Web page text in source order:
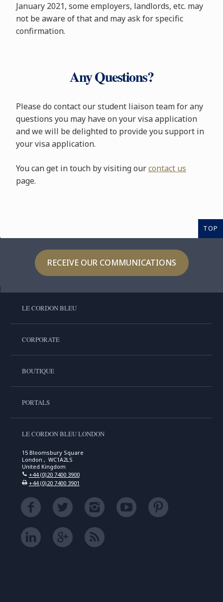
January 2021, some employers, landlords, etc. may
not be aware of that and may ask for specific
confirmation.
Any Questions?
Please do contact our student liaison team for any
questions you may have on your visa application
and we will be delighted to provide you support in
your visa application.
You can get in touch by visiting ourcontact us
page.
TOP
RECEIVE OUR COMMUNICATIONS
LE CORDON BLEU
CORPORATE
BOUTIQUE
PORTALS
LE CORDON BLEU LONDON
15 Bloomsbury Square
London , WC1A2LS
United Kingdom
+44 (0)20 7400 3900
+44 (0)20 7400 3901